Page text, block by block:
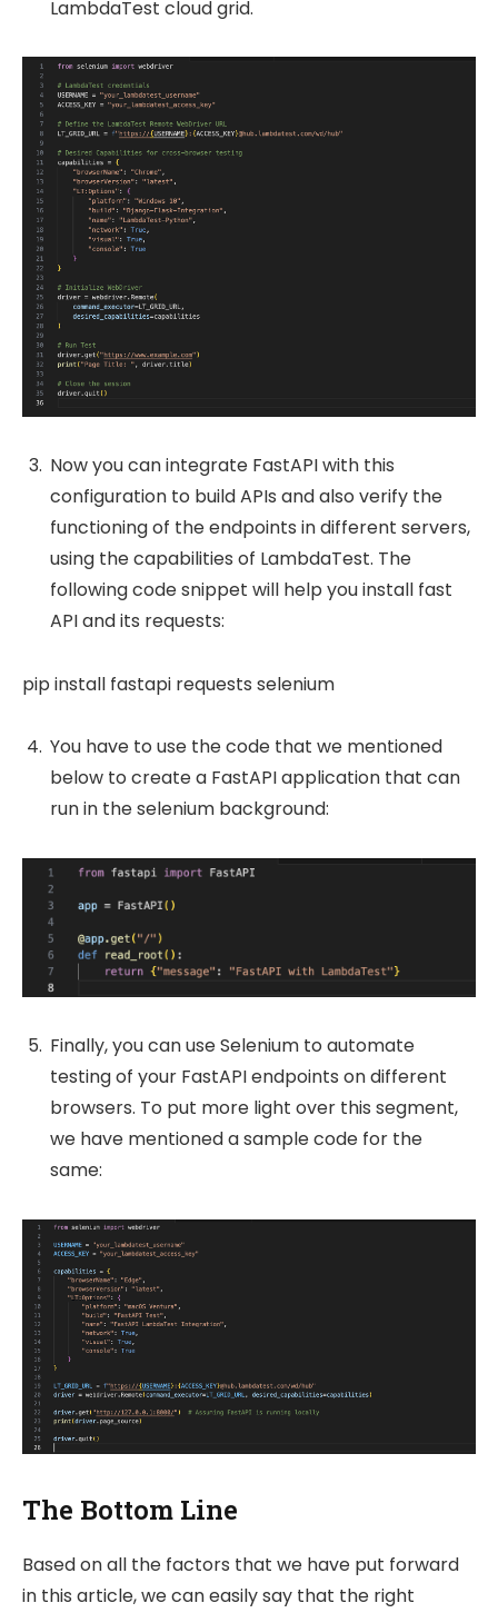
LambdaTest cloud grid.
Now you can integrate FastAPI with this
configuration to build APIs and also verify the
functioning of the endpoints in different servers,
using the capabilities of LambdaTest. The
following code snippet will help you install fast
API and its requests:
pip install fastapi requests selenium
You have to use the code that we mentioned
below to create a FastAPI application that can
run in the selenium background:
Finally, you can use Selenium to automate
testing of your FastAPI endpoints on different
browsers. To put more light over this segment,
we have mentioned a sample code for the
same:
The Bottom Line
Based on all the factors that we have put forward
in this article, we can easily say that the right